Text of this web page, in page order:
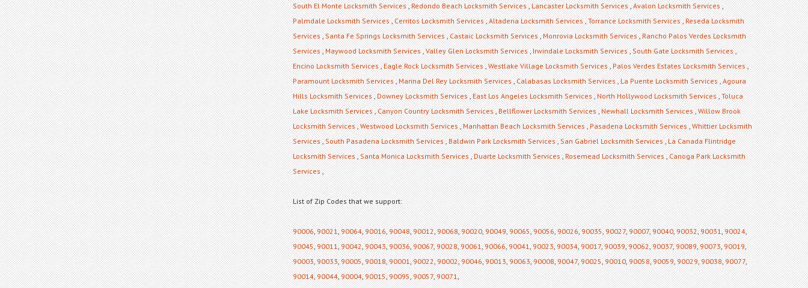
South El Monte Locksmith Services,Redondo Beach Locksmith Services,Lancaster Locksmith Services,Avalon Locksmith Services,
Palmdale Locksmith Services,Cerritos Locksmith Services,Altadena Locksmith Services,Torrance Locksmith Services,Reseda Locksmith
Services,Santa Fe Springs Locksmith Services,Castaic Locksmith Services,Monrovia Locksmith Services,Rancho Palos Verdes Locksmith
Services,Maywood Locksmith Services,Valley Glen Locksmith Services,Irwindale Locksmith Services,South Gate Locksmith Services,
Encino Locksmith Services,Eagle Rock Locksmith Services,Westlake Village Locksmith Services,Palos Verdes Estates Locksmith Services,
Paramount Locksmith Services,Marina Del Rey Locksmith Services,Calabasas Locksmith Services,La Puente Locksmith Services,Agoura
Hills Locksmith Services,Downey Locksmith Services,East Los Angeles Locksmith Services,North Hollywood Locksmith Services,Toluca
Lake Locksmith Services,Canyon Country Locksmith Services,Bellflower Locksmith Services,Newhall Locksmith Services,Willow Brook
Locksmith Services,Westwood Locksmith Services,Manhattan Beach Locksmith Services,Pasadena Locksmith Services,Whittier Locksmith
Services,South Pasadena Locksmith Services,Baldwin Park Locksmith Services,San Gabriel Locksmith Services,La Canada Flintridge
Locksmith Services,Santa Monica Locksmith Services,Duarte Locksmith Services,Rosemead Locksmith Services,Canoga Park Locksmith
Services,
List of Zip Codes that we support:
90006,90021,90064,90016,90048,90012,90068,90020,90049,90065,90056,90026,90035,90027,90007,90040,90032,90031,90024,
90045,90011,90042,90043,90036,90067,90028,90061,90066,90041,90023,90034,90017,90039,90062,90037,90089,90073,90019,
90003,90033,90005,90018,90001,90022,90002,90046,90013,90063,90008,90047,90025,90010,90058,90059,90029,90038,90077,
90014,90044,90004,90015,90095,90057,90071,